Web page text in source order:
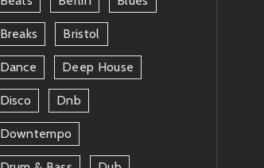
Breaks Bristol
Dance Deep House
Disco Dnb
Downtempo